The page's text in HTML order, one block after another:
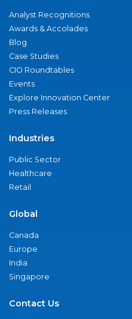
Analyst Recognitions
Awards & Accolades
Blog
Case Studies
CIO Roundtables
Events
Explore Innovation Center
Press Releases
Industries
Public Sector
Healthcare
Retail
Global
Canada
Europe
India
Singapore
Contact Us